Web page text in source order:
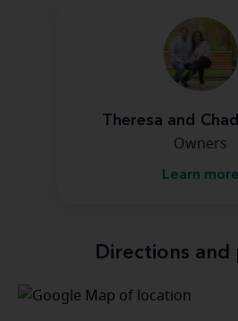
Theresa and
Owners
Learn more
Directions and